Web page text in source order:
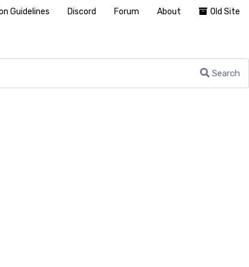
Search
Guidelines Discord Forum About Old Site